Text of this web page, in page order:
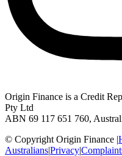
Origin Finance is a Credit
Pty Ltd
ABN 69 117 651 760,
© Copyright Origin Finance |
Australians|Privacy|